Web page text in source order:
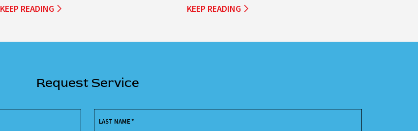
KEEP READING KEEP READING
Request Service
LAST NAME*